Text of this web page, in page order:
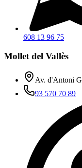
608 13 96 75
Mollet del Vallès
Av. d'Antoni
93 570 70 89